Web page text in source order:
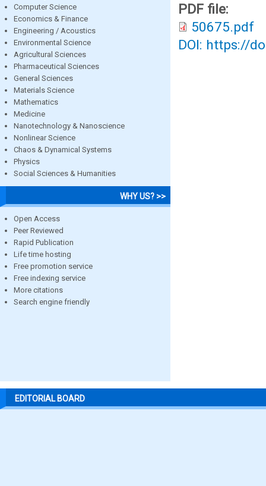
Computer Science
Economics & Finance
Engineering / Acoustics
Environmental Science
Agricultural Sciences
Pharmaceutical Sciences
General Sciences
Materials Science
Mathematics
Medicine
Nanotechnology & Nanoscience
Nonlinear Science
Chaos & Dynamical Systems
Physics
Social Sciences & Humanities
WHY US? >>
Open Access
Peer Reviewed
Rapid Publication
Life time hosting
Free promotion service
Free indexing service
More citations
Search engine friendly
PDF file:
50675.pdf
DOI: https://
EDITORIAL BOARD